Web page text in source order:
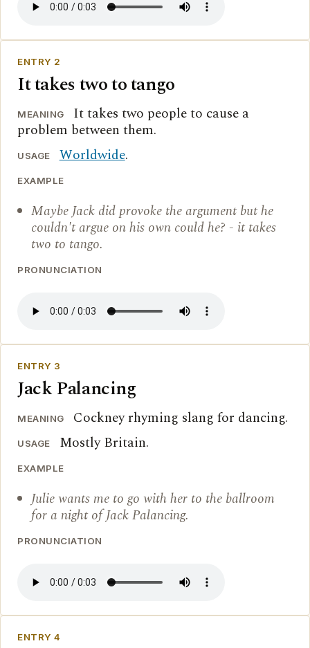
ENTRY 2
It takes two to tango
MEANING
It takes two people to cause a
problem between them.
USAGE Worldwide.
EXAMPLE
Maybe Jack did provoke the argument but he
couldn't argue on his own could he? - it takes
two to tango.
PRONUNCIATION
ENTRY 3
Jack Palancing
MEANING Cockney rhyming slang for dancing.
USAGE Mostly Britain.
EXAMPLE
Julie wants me to go with her to the ballroom
for a night of Jack Palancing.
PRONUNCIATION
ENTRY 4